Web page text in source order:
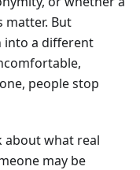
matter. But
into a different
people stop
about what real
may be